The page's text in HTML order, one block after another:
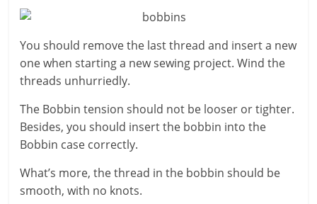
You should remove the last thread and insert a new
one when starting a new sewing project. Wind the
threads unhurriedly.
The Bobbin tension should not be looser or tighter.
Besides, you should insert the bobbin into the
Bobbin case correctly.
What’s more, the thread in the bobbin should be
smooth, with no knots.